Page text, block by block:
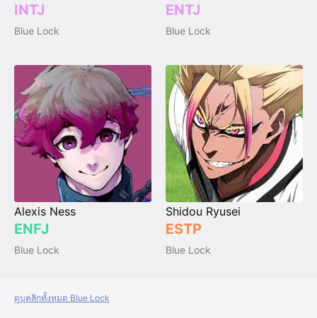
INTJ
Blue Lock
ENTJ
Blue Lock
Alexis Ness
ENFJ
Blue Lock
Shidou Ryusei
ESTP
Blue Lock
ดูบุคลิกทั้งหมด Blue Lock